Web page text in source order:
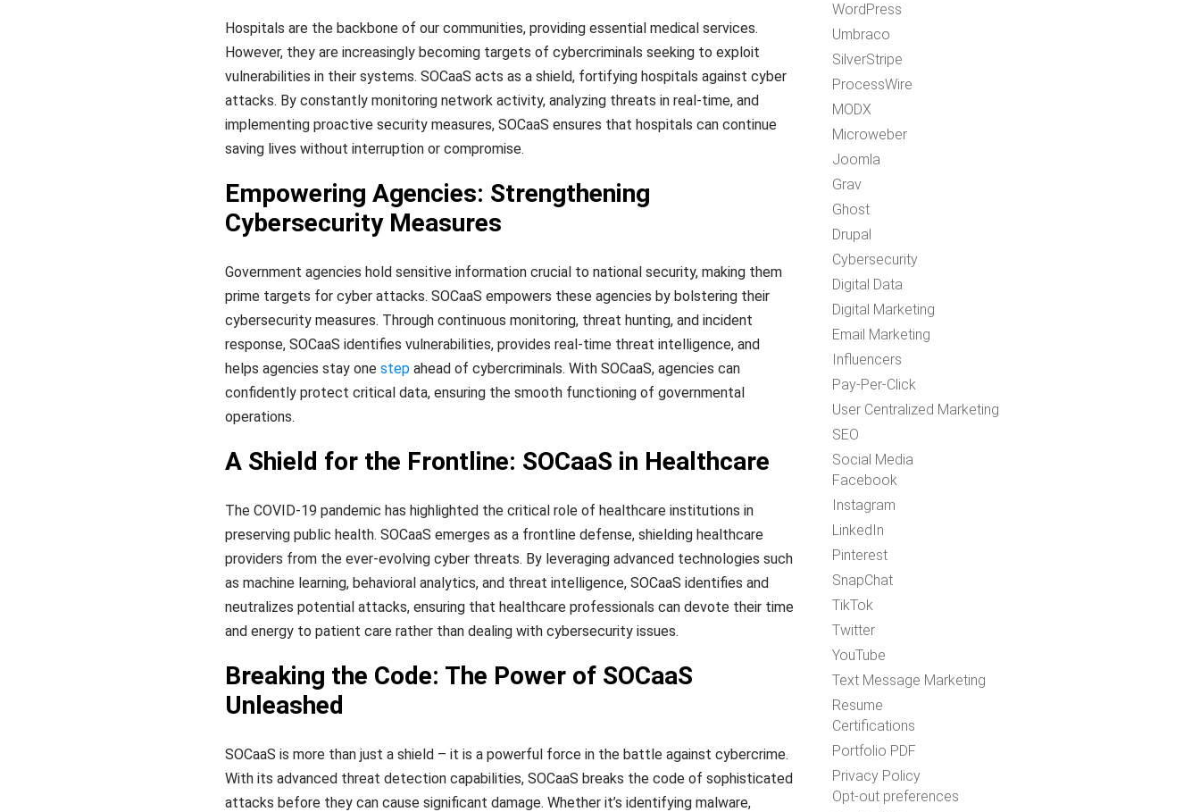
Hospitals are the backbone of our communities, providing essential medical services.
However, they are increasingly becoming targets of cybercriminals seeking to exploit
vulnerabilities in their systems. SOCaaS acts as a shield, fortifying hospitals against cyber
attacks. By constantly monitoring network activity, analyzing threats in real-time, and
implementing proactive security measures, SOCaaS ensures that hospitals can continue
saving lives without interruption or compromise.
Empowering Agencies: Strengthening
Cybersecurity Measures
Government agencies hold sensitive information crucial to national security, making them
prime targets for cyber attacks. SOCaaS empowers these agencies by bolstering their
cybersecurity measures. Through continuous monitoring, threat hunting, and incident
response, SOCaaS identifies vulnerabilities, provides real-time threat intelligence, and
helps agencies stay one step ahead of cybercriminals. With SOCaaS, agencies can
confidently protect critical data, ensuring the smooth functioning of governmental
operations.
A Shield for the Frontline: SOCaaS in Healthcare
The COVID-19 pandemic has highlighted the critical role of healthcare institutions in
preserving public health. SOCaaS emerges as a frontline defense, shielding healthcare
providers from the ever-evolving cyber threats. By leveraging advanced technologies such
as machine learning, behavioral analytics, and threat intelligence, SOCaaS identifies and
neutralizes potential attacks, ensuring that healthcare professionals can devote their time
and energy to patient care rather than dealing with cybersecurity issues.
Breaking the Code: The Power of SOCaaS
Unleashed
SOCaaS is more than just a shield – it is a powerful force in the battle against cybercrime.
With its advanced threat detection capabilities, SOCaaS breaks the code of sophisticated
attacks before they can cause significant damage. Whether it’s identifying malware,
WordPress
Umbraco
SilverStripe
ProcessWire
MODX
Microweber
Joomla
Grav
Ghost
Drupal
Cybersecurity
Digital Data
Digital Marketing
Email Marketing
Influencers
Pay-Per-Click
User Centralized Marketing
SEO
Social Media
Facebook
Instagram
LinkedIn
Pinterest
SnapChat
TikTok
Twitter
YouTube
Text Message Marketing
Resume
Certifications
Portfolio PDF
Privacy Policy
Opt-out preferences